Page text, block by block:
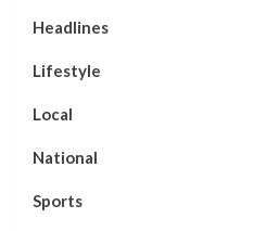
Headlines
Lifestyle
Local
National
Sports